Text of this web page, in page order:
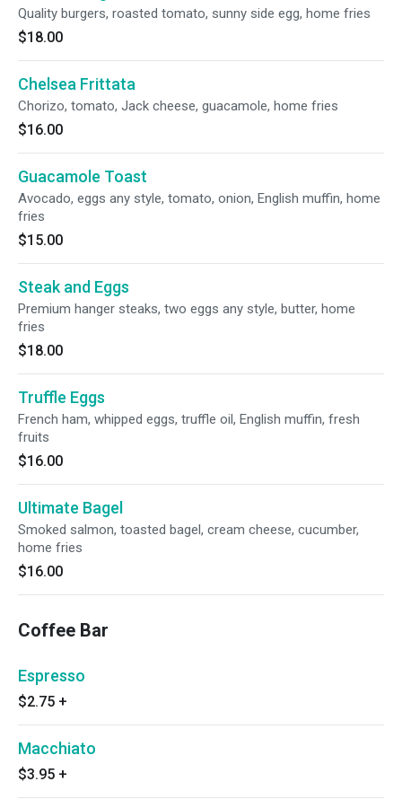
Quality burgers, roasted tomato, sunny side egg, home fries
$18.00
Chelsea Frittata
Chorizo, tomato, Jack cheese, guacamole, home fries
$16.00
Guacamole Toast
Avocado, eggs any style, tomato, onion, English muffin, home
fries
$15.00
Steak and Eggs
Premium hanger steaks, two eggs any style, butter, home
fries
$18.00
Truffle Eggs
French ham, whipped eggs, truffle oil, English muffin, fresh
fruits
$16.00
Ultimate Bagel
Smoked salmon, toasted bagel, cream cheese, cucumber,
home fries
$16.00
Coffee Bar
Espresso
$2.75 +
Macchiato
$3.95 +